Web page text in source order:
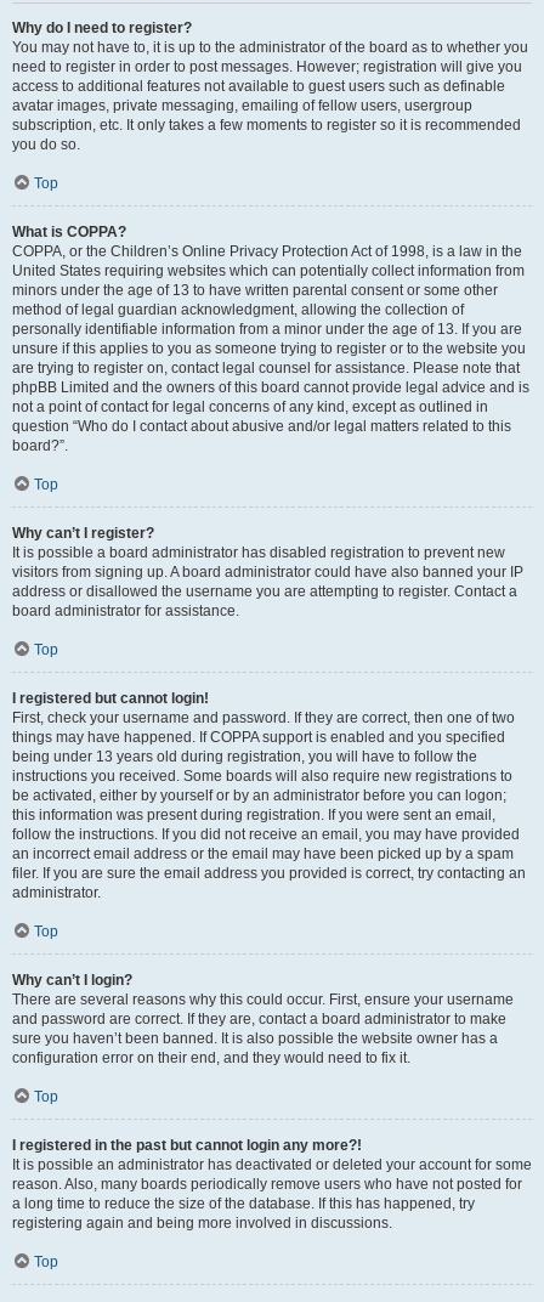
Why do I need to register?
You may not have to, it is up to the administrator of the board as to whether you
need to register in order to post messages. However; registration will give you
access to additional features not available to guest users such as definable
avatar images, private messaging, emailing of fellow users, usergroup
subscription, etc. It only takes a few moments to register so it is recommended
you do so.
Top
What is COPPA?
COPPA, or the Children’s Online Privacy Protection Act of 1998, is a law in the
United States requiring websites which can potentially collect information from
minors under the age of 13 to have written parental consent or some other
method of legal guardian acknowledgment, allowing the collection of
personally identifiable information from a minor under the age of 13. If you are
unsure if this applies to you as someone trying to register or to the website you
are trying to register on, contact legal counsel for assistance. Please note that
phpBB Limited and the owners of this board cannot provide legal advice and is
not a point of contact for legal concerns of any kind, except as outlined in
question “Who do I contact about abusive and/or legal matters related to this
board?”.
Top
Why can’t I register?
It is possible a board administrator has disabled registration to prevent new
visitors from signing up. A board administrator could have also banned your IP
address or disallowed the username you are attempting to register. Contact a
board administrator for assistance.
Top
I registered but cannot login!
First, check your username and password. If they are correct, then one of two
things may have happened. If COPPA support is enabled and you specified
being under 13 years old during registration, you will have to follow the
instructions you received. Some boards will also require new registrations to
be activated, either by yourself or by an administrator before you can logon;
this information was present during registration. If you were sent an email,
follow the instructions. If you did not receive an email, you may have provided
an incorrect email address or the email may have been picked up by a spam
filer. If you are sure the email address you provided is correct, try contacting an
administrator.
Top
Why can’t I login?
There are several reasons why this could occur. First, ensure your username
and password are correct. If they are, contact a board administrator to make
sure you haven’t been banned. It is also possible the website owner has a
configuration error on their end, and they would need to fix it.
Top
I registered in the past but cannot login any more?!
It is possible an administrator has deactivated or deleted your account for some
reason. Also, many boards periodically remove users who have not posted for
a long time to reduce the size of the database. If this has happened, try
registering again and being more involved in discussions.
Top